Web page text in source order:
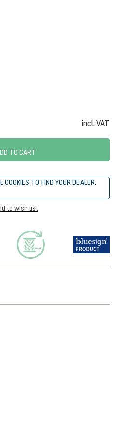
incl. VAT
TO CART
TO FIND YOUR DEALER.
to wish list